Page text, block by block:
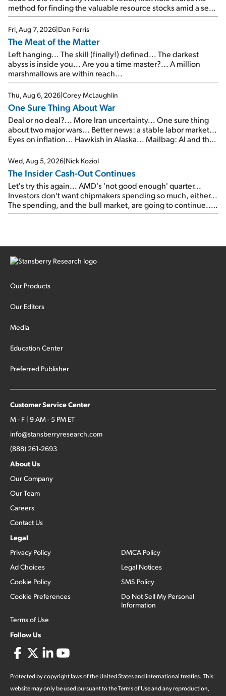
method for finding the valuable resource stocks amid a sea
of junk...
Fri, Aug 7, 2026|Dan Ferris
The Meat of the Matter
Left hanging... The skill (finally!) defined... The darkest
abyss is inside you... Are you a time master?... A million
marshmallows are within reach...
Thu, Aug 6, 2026|Corey McLaughlin
One Sure Thing About War
Deal or no deal?... More Iran uncertainty... One sure thing
about two major wars... Better news: a stable labor market...
Eyes on inflation... Hawkish in Alaska... Mailbag: AI and the
signal from bad lettuce...
Wed, Aug 5, 2026|Nick Koziol
The Insider Cash-Out Continues
Let's try this again... AMD's 'not good enough' quarter...
Investors don't want chipmakers spending so much, either...
The spending, and the bull market, are going to continue...
SpaceX's first earnings report... More insiders are about to
Our Products
Our Editors
Media
Education Center
Preferred Publisher
Customer Service Center
M - F | 9 AM - 5 PM ET
info@stansberryresearch.com
(888) 261-2693
About Us
Our Company
Our Team
Careers
Contact Us
Legal
Privacy Policy
Ad Choices
Cookie Policy
Cookie Preferences
Terms of Use
DMCA Policy
Legal Notices
SMS Policy
Do Not Sell My Personal
Information
Follow Us
Protected by copyright laws of the United States and international treaties. This
website may only be used pursuant to the Terms of Use and any reproduction,